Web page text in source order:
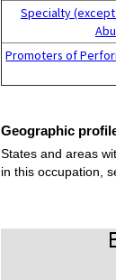
Specialty
Promoters of
Geographic
States and areas
in this occupation,